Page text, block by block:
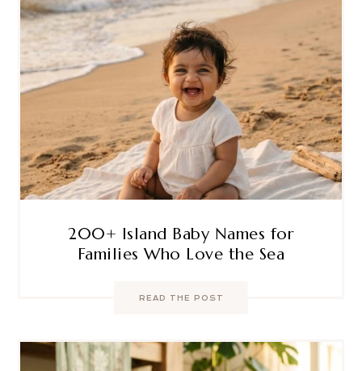
200+ Island Baby Names for
Families Who Love the Sea
READ THE POST